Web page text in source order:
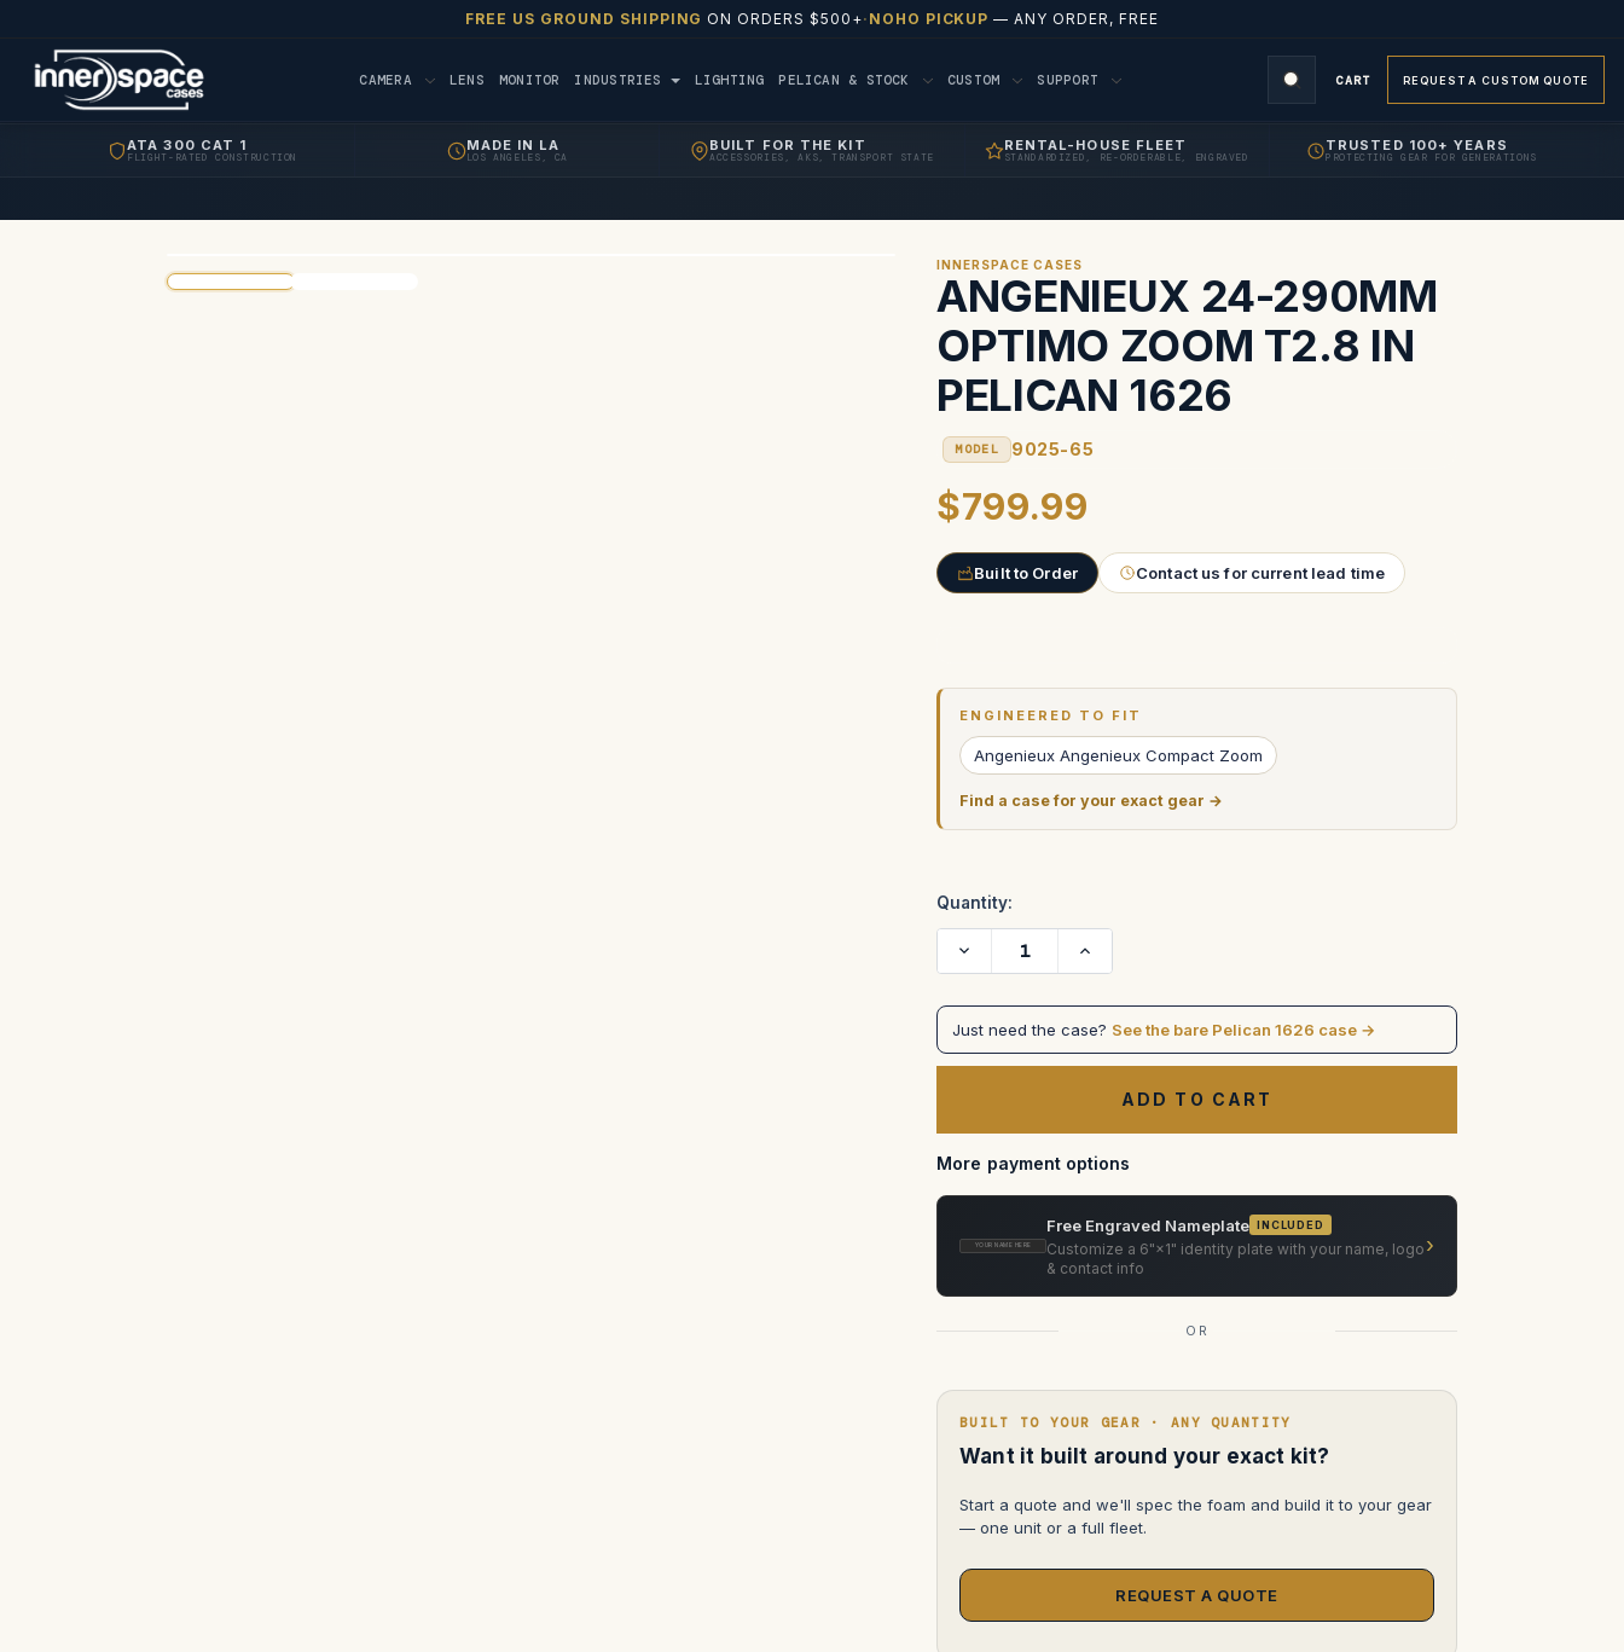
FREE US GROUND SHIPPING ON ORDERS $500+· NOHO PICKUP — ANY ORDER, FREE
CART
CAMERA LENS MONITOR INDUSTRIES LIGHTING PELICAN & STOCK CUSTOM SUPPORT REQUEST A CUSTOM QUOTE
ATA 300 CAT 1
FLIGHT-RATED CONSTRUCTION
MADE IN LA
LOS ANGELES, CA
BUILT FOR THE KIT
ACCESSORIES, AKS, TRANSPORT STATE
RENTAL-HOUSE FLEET
STANDARDIZED, RE-ORDERABLE, ENGRAVED
TRUSTED 100+ YEARS
PROTECTING GEAR FOR GENERATIONS
ANGENIEUX 24-290MM
OPTIMO ZOOM T2.8 IN
PELICAN 1626
MODEL 9025-65
INNERSPACE CASES
$799.99
Built to Order Contact us for current lead time
ENGINEERED TO FIT
Angenieux Angenieux Compact Zoom
Find a case for your exact gear →
Quantity:
Decrease
290mm
Optimo
Zoom
1626
Increase
290mm
Optimo
Zoom
1626
Just need the case? See the bare Pelican 1626 case →
More payment options
YOUR NAME HERE
Free Engraved Nameplate INCLUDED
Customize a 6"×1" identity plate with your name, logo
& contact info
›
OR
BUILT TO YOUR GEAR · ANY QUANTITY
Want it built around your exact kit?
Start a quote and we'll spec the foam and build it to your gear
— one unit or a full fleet.
REQUEST A QUOTE